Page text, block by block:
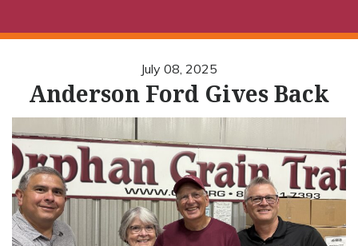
July 08, 2025
Anderson Ford Gives Back